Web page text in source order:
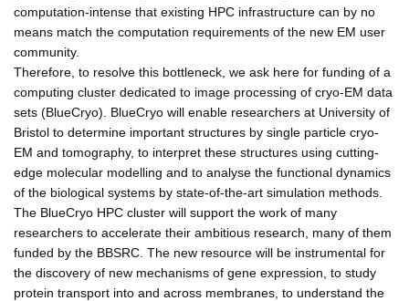
computation-intense that existing HPC infrastructure can by no
means match the computation requirements of the new EM user
community.
Therefore, to resolve this bottleneck, we ask here for funding of a
computing cluster dedicated to image processing of cryo-EM data
sets (BlueCryo). BlueCryo will enable researchers at University of
Bristol to determine important structures by single particle cryo-
EM and tomography, to interpret these structures using cutting-
edge molecular modelling and to analyse the functional dynamics
of the biological systems by state-of-the-art simulation methods.
The BlueCryo HPC cluster will support the work of many
researchers to accelerate their ambitious research, many of them
funded by the BBSRC. The new resource will be instrumental for
the discovery of new mechanisms of gene expression, to study
protein transport into and across membranes, to understand the